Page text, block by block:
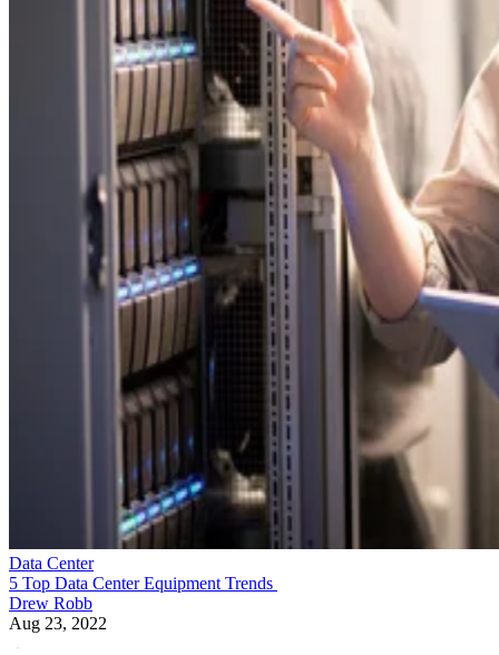
Data Center
5 Top Data Center Equipment Trends
Drew Robb
Aug 23, 2022